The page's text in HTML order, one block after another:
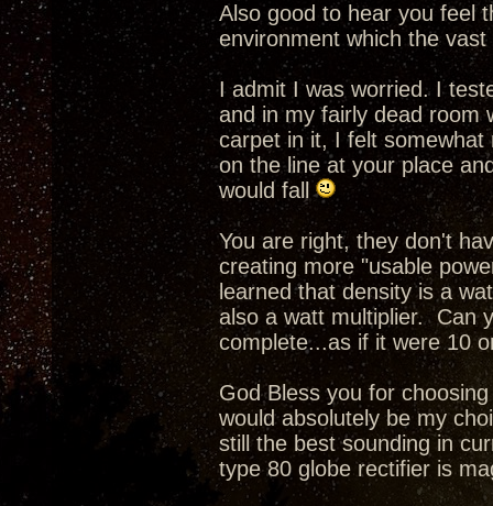
Also good to hear you feel
environment which the
I admit I was worried. I
and in my fairly dead room
carpet in it, I felt
on the line at your place
would fall
You are right, they don't
creating more "usable
learned that density is a
also a watt multiplier. Can
complete...as if it were 10
God Bless you for
would absolutely be my
still the best sounding in
type 80 globe rectifier is